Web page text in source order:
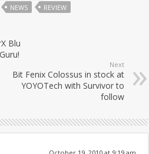
NEWS REVIEW
Blu
Next
Bit Fenix Colossus in stock at
YOYOTech with Survivor to
follow